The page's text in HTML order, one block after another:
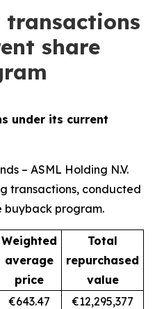
transactions
share
under its current
– ASML Holding N.V.
transactions, conducted
buyback program.
Weighted
average
price
Total
repurchased
value
€643.47
€12,295,377